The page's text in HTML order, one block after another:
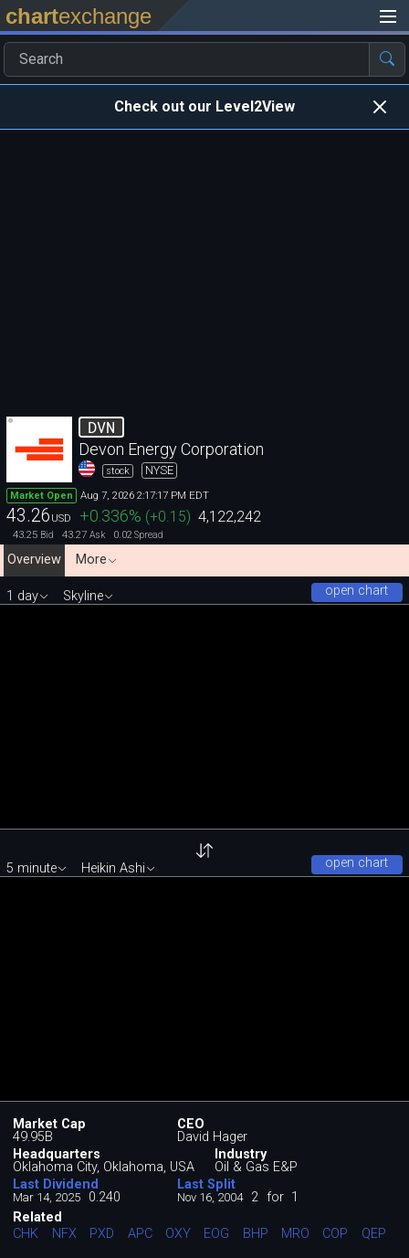
chartexchange
Check out our Level2View
DVN
Devon Energy Corporation
stock NYSE
Market Open Aug 7, 2026 2:17:17 PM EDT
43.26 USD +0.336% (+0.15) 4,122,242
43.25 Bid 43.27 Ask 0.02Spread
Overview
More
open chart
1 day Skyline
open chart
5 minute Heikin Ashi
Market Cap
49.95B
CEO
David Hager
Headquarters
Oklahoma City, Oklahoma, USA
Industry
Oil & Gas E&P
Last Dividend
Mar 14, 2025 0.240
Last Split
Nov 16, 2004 2 for 1
Related
CHK
NFX PXD APC OXY EOG BHP MRO COP QEP